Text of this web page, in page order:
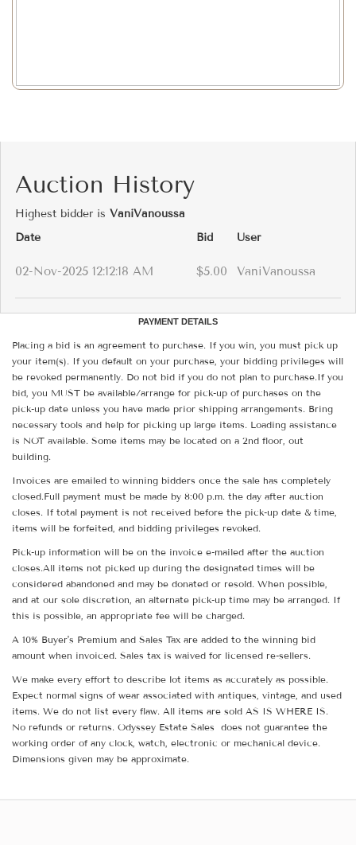
Auction History
Highest bidder is VaniVanoussa
Date
Bid User
02-Nov-2025 12:12:18 AM $5.00 VaniVanoussa
PAYMENT DETAILS
Placing a bid is an agreement to purchase. If you win, you must pick up
your item(s). If you default on your purchase, your bidding privileges will
be revoked permanently. Do not bid if you do not plan to purchase.If you
bid, you MUST be available/arrange for pick-up of purchases on the
pick-up date unless you have made prior shipping arrangements. Bring
necessary tools and help for picking up large items. Loading assistance
is NOT available. Some items may be located on a 2nd floor, out
building.
Invoices are emailed to winning bidders once the sale has completely
closed.Full payment must be made by 8:00 p.m. the day after auction
closes. If total payment is not received before the pick-up date & time,
items will be forfeited, and bidding privileges revoked.
Pick-up information will be on the invoice e-mailed after the auction
closes.All items not picked up during the designated times will be
considered abandoned and may be donated or resold. When possible,
and at our sole discretion, an alternate pick-up time may be arranged. If
this is possible, an appropriate fee will be charged.
A 10% Buyer's Premium and Sales Tax are added to the winning bid
amount when invoiced. Sales tax is waived for licensed re-sellers.
We make every effort to describe lot items as accurately as possible.
Expect normal signs of wear associated with antiques, vintage, and used
items. We do not list every flaw. All items are sold AS IS WHERE IS.
No refunds or returns. Odyssey Estate Sales does not guarantee the
working order of any clock, watch, electronic or mechanical device.
Dimensions given may be approximate.